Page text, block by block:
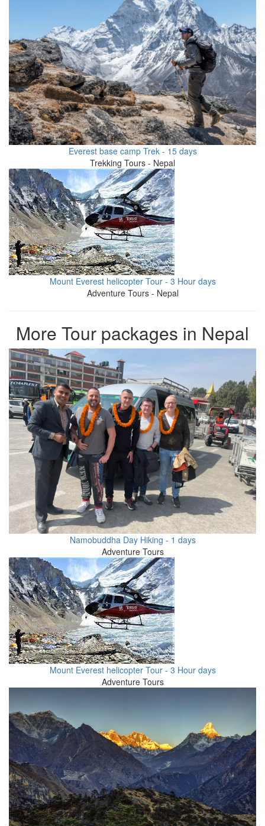
Everest base camp Trek - 15 days
Trekking Tours - Nepal
Mount Everest helicopter Tour - 3 Hour days
Adventure Tours - Nepal
More Tour packages in Nepal
Namobuddha Day Hiking - 1 days
Adventure Tours
Mount Everest helicopter Tour - 3 Hour days
Adventure Tours